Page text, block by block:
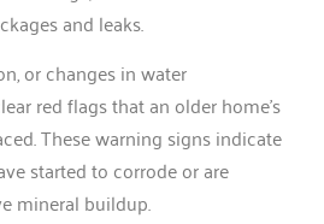
and leaks.
or changes in water
red flags that an older home’s
These warning signs indicate
started to corrode or are
mineral buildup.